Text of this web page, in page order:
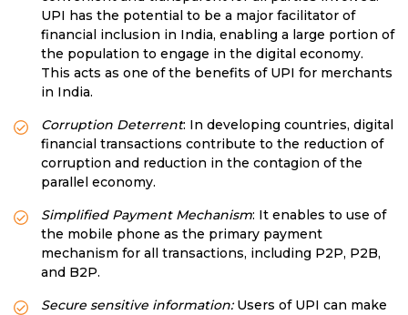
UPI has the potential to be a major facilitator of
financial inclusion in India, enabling a large portion of
the population to engage in the digital economy.
This acts as one of the benefits of UPI for merchants
in India.
Corruption Deterrent: In developing countries, digital
financial transactions contribute to the reduction of
corruption and reduction in the contagion of the
parallel economy.
Simplified Payment Mechanism: It enables to use of
the mobile phone as the primary payment
mechanism for all transactions, including P2P, P2B,
and B2P.
Secure sensitive information:Users of UPI can make